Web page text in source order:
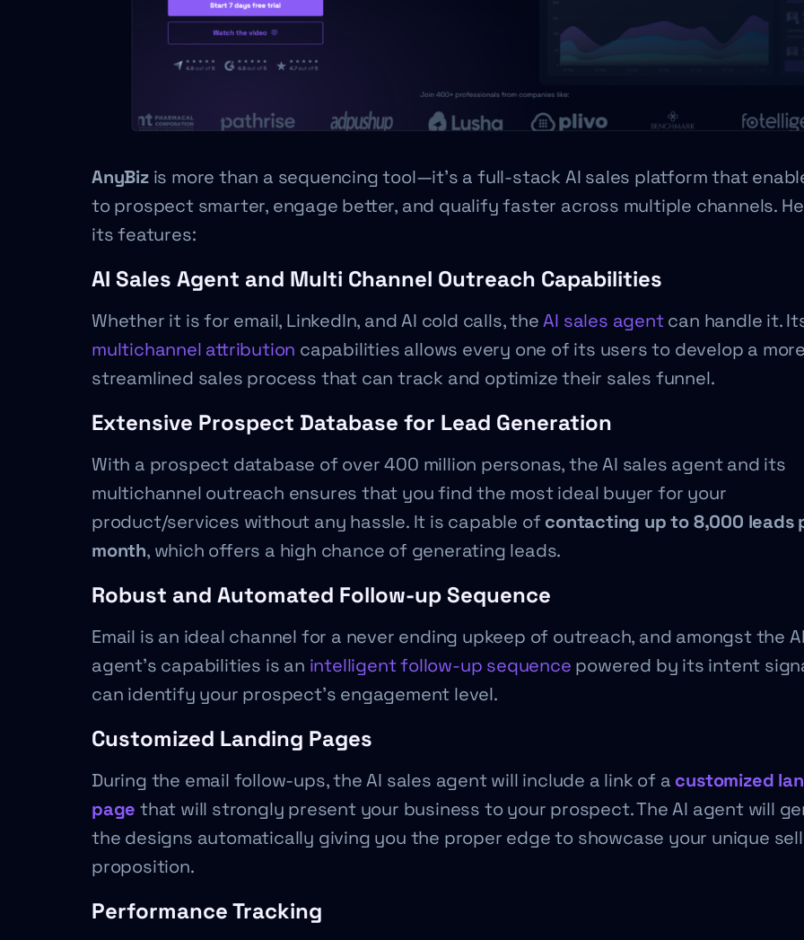
AnyBizis more than a sequencing tool—it’s a full-stack AI sales platform that
to prospect smarter, engage better, and qualify faster across multiple channels.
its features:
AI Sales Agent and Multi Channel Outreach Capabilities
Whether it is for email, LinkedIn, and AI cold calls, theAI sales agentcan handle it.
multichannel attribution capabilities allows every one of its users to develop a
streamlined sales process that can track and optimize their sales funnel.
Extensive Prospect Database for Lead Generation
With a prospect database of over 400 million personas, the AI sales agent and its
multichannel outreach ensures that you find the most ideal buyer for your
product/services without any hassle. It is capable ofcontacting up to 8,000 leads
month, which offers a high chance of generating leads.
Robust and Automated Follow-up Sequence
Email is an ideal channel for a never ending upkeep of outreach, and amongst the
agent’s capabilities is an intelligent follow-up sequence powered by its intent
can identify your prospect’s engagement level.
Customized Landing Pages
During the email follow-ups, the AI sales agent will include a link of a customized
page that will strongly present your business to your prospect. The AI agent will
the designs automatically giving you the proper edge to showcase your unique
proposition.
Performance Tracking